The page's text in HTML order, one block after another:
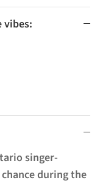
vibes:
singer-
during the